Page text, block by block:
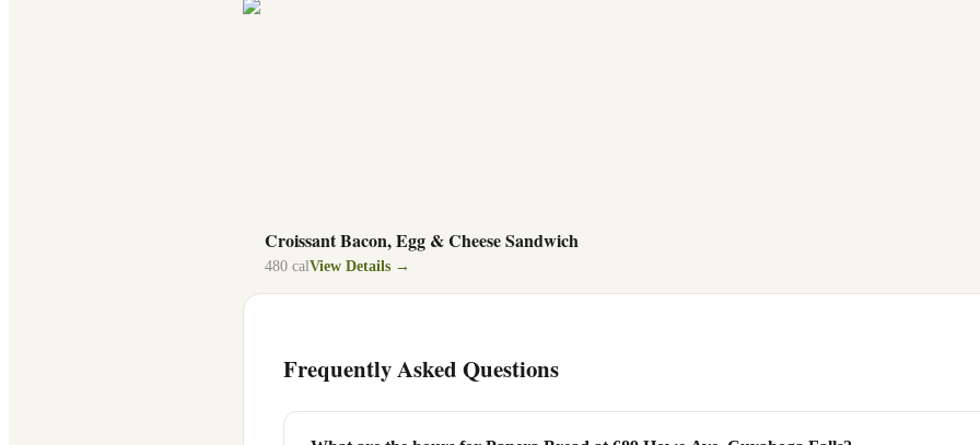
Croissant Bacon, Egg & Cheese Sandwich
480 cal View Details →
Frequently Asked Questions